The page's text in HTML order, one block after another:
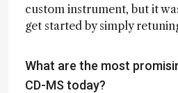
custom instrument, but it
get started by simply
What are the most
CD-MS today?